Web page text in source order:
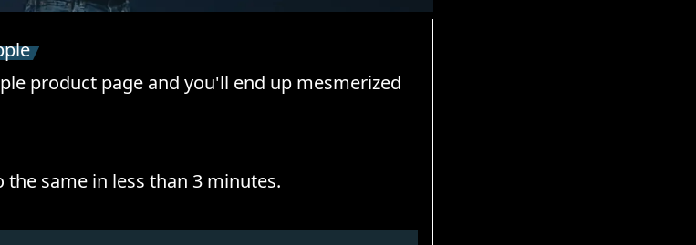
product page and you'll end up mesmerized
same in less than 3 minutes.